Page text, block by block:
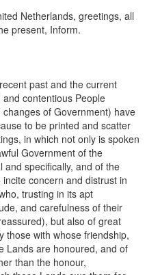
Netherlands, greetings, all
present, Inform.
past and the current
contentious People
of Government) have
to be printed and scatter
in which not only is spoken
Government of the
specifically, and of the
concern and distrust in
trusting in its apt
and carefulness of their
but also of great
those with whose friendship,
Lands are honoured, and of
than the honour,